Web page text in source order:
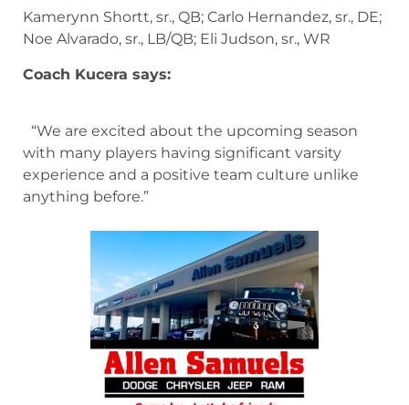
Kamerynn Shortt, sr., QB; Carlo Hernandez, sr., DE;
Noe Alvarado, sr., LB/QB; Eli Judson, sr., WR
Coach Kucera says:
“We are excited about the upcoming season
with many players having significant varsity
experience and a positive team culture unlike
anything before.”